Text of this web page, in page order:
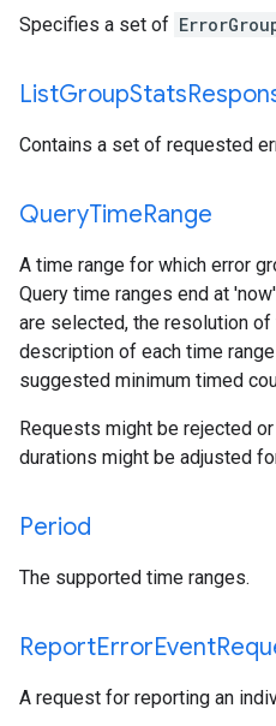
Specifies a set of
ListGroupStats
Contains a set of requested
QueryTimeRange
A time range for which error
Query time ranges end at
are selected, the resolution
description of each time
suggested minimum timed
Requests might be rejected
durations might be adjusted
Period
The supported time ranges.
ReportErrorEvent
A request for reporting an